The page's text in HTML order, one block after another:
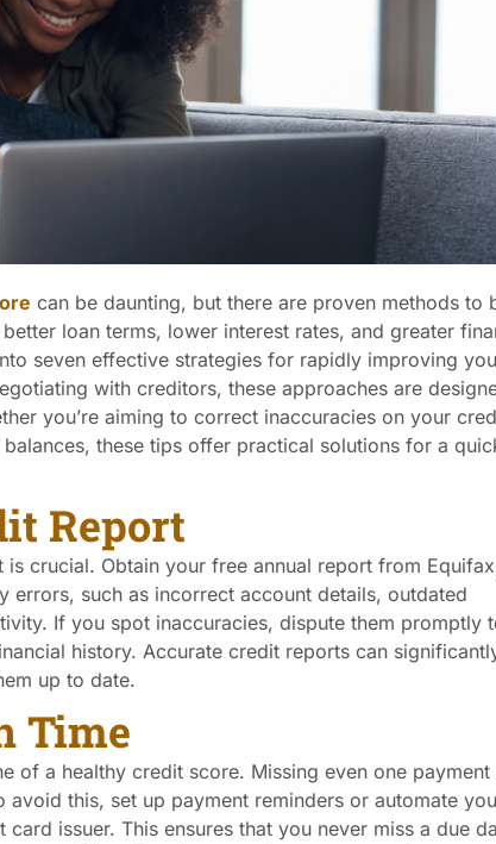
can be daunting, but there are proven methods to
loan terms, lower interest rates, and greater
seven effective strategies for rapidly improving
with creditors, these approaches are
you’re aiming to correct inaccuracies on your
these tips offer practical solutions for a
Report
crucial. Obtain your free annual report from
errors, such as incorrect account details, outdated
If you spot inaccuracies, dispute them promptly
history. Accurate credit reports can
up to date.
Time
of a healthy credit score. Missing even one payment
this, set up payment reminders or automate
issuer. This ensures that you never miss a due